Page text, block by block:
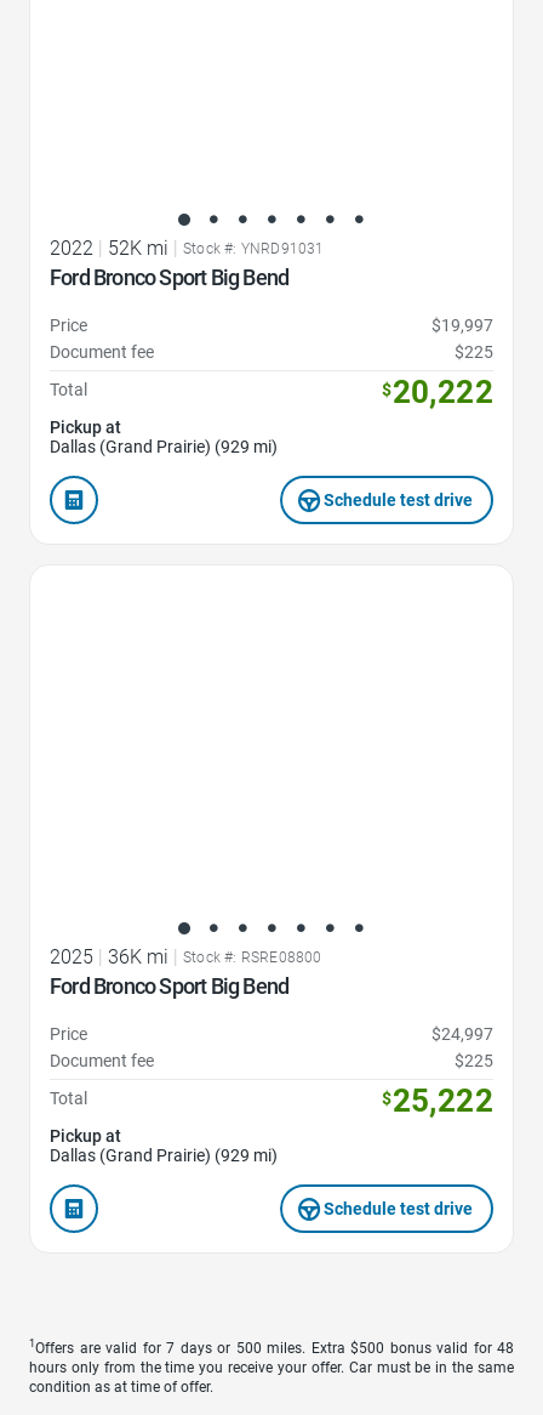
2022 52K mi Stock #: YNRD91031
Ford Bronco Sport Big Bend
Price
$19,997
Document fee
$225
Total
$20,222
Pickup at
Dallas (Grand Prairie) (929 mi)
Schedule test drive
2025 | 36K mi | Stock #: RSRE08800
Ford Bronco Sport Big Bend
Price
$24,997
Document fee
$225
Total
$25,222
Pickup at
Dallas (Grand Prairie) (929 mi)
Schedule test drive
1 Offers are valid for 7 days or 500 miles. Extra $500 bonus valid for 48
hours only from the time you receive your offer. Car must be in the same
condition as at time of offer.